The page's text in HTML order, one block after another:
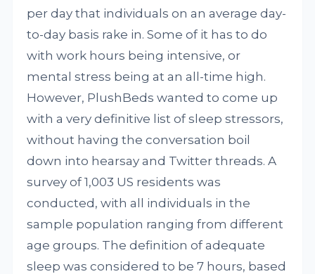
per day that individuals on an average day-
to-day basis rake in. Some of it has to do
with work hours being intensive, or
mental stress being at an all-time high.
However, PlushBeds wanted to come up
with a very definitive list of sleep stressors,
without having the conversation boil
down into hearsay and Twitter threads. A
survey of 1,003 US residents was
conducted, with all individuals in the
sample population ranging from different
age groups. The definition of adequate
sleep was considered to be 7 hours, based